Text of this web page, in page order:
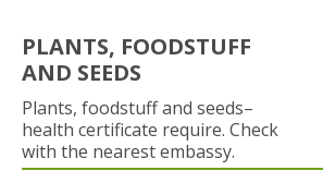
PLANTS, FOODSTUFF
AND SEEDS
Plants, foodstuff and seeds–
health certificate require. Check
with the nearest embassy.